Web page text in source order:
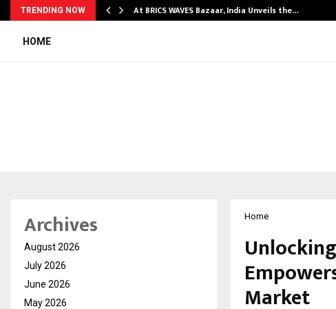
TRENDING NOW At BRICS WAVES Bazaar, India Unveils the…
HOME
Home
Market
Archives
August 2026
July 2026
June 2026
May 2026